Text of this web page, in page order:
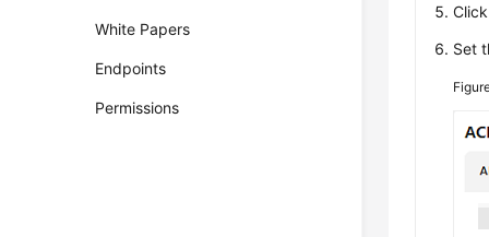
White Papers
Endpoints
Permissions
Set